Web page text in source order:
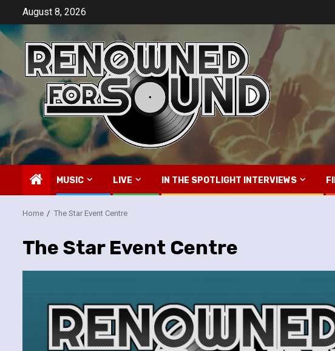
content
August 8, 2026
MUSIC LIVE IN THE SPOTLIGHT INTERVIEWS
Home The Star Event Centre
The Star Event Centre